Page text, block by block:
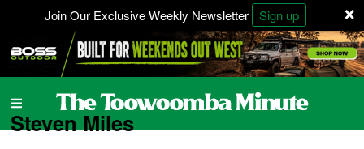
×
Join Our Exclusive Weekly Newsletter Sign up
Steven Miles